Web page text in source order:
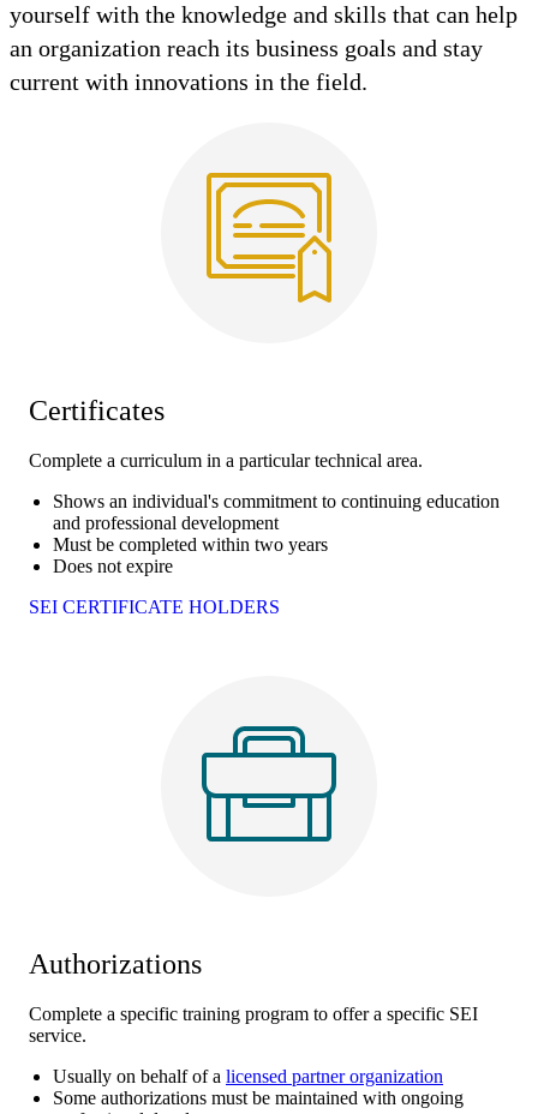
yourself with the knowledge and skills that can help
an organization reach its business goals and stay
current with innovations in the field.
Certificates
Complete a curriculum in a particular technical area.
Shows an individual's commitment to continuing education
and professional development
Must be completed within two years
Does not expire
SEI CERTIFICATE HOLDERS
Authorizations
Complete a specific training program to offer a specific SEI
service.
Usually on behalf of a licensed partner organization
Some authorizations must be maintained with ongoing